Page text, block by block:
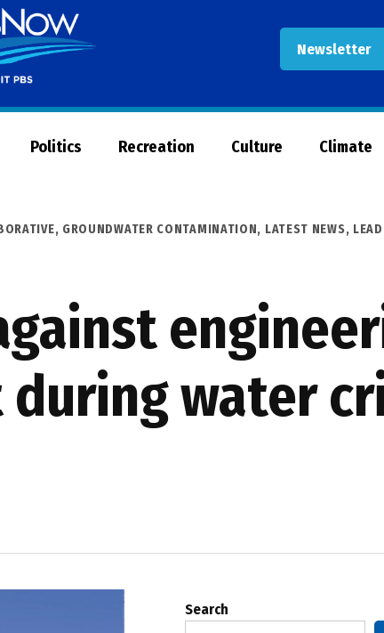
Newsletter
Now
Politics Recreation Culture Climate
, GROUNDWATER CONTAMINATION, LATEST NEWS, LEAD
water
Search